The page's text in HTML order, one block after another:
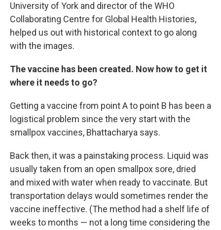
University of York and director of the WHO
Collaborating Centre for Global Health Histories,
helped us out with historical context to go along
with the images.
The vaccine has been created. Now how to get it
where it needs to go?
Getting a vaccine from point A to point B has been a
logistical problem since the very start with the
smallpox vaccines, Bhattacharya says.
Back then, it was a painstaking process. Liquid was
usually taken from an open smallpox sore, dried
and mixed with water when ready to vaccinate. But
transportation delays would sometimes render the
vaccine ineffective. (The method had a shelf life of
weeks to months — not a long time considering the